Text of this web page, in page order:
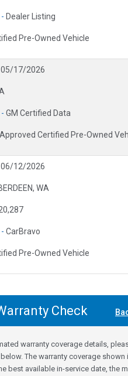
Dealer Listing
Pre-Owned Vehicle
05/17/2026
GM Certified Data
Certified Pre-Owned
06/12/2026
WA
CarBravo
Pre-Owned Vehicle
Check
warranty coverage details,
The warranty coverage shown
best available in-service date, the